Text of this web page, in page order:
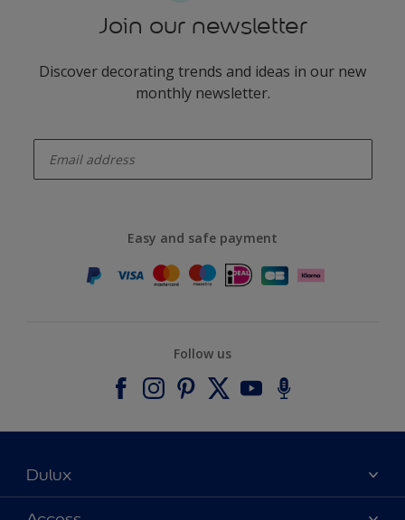
Join our newsletter
Discover decorating trends and ideas in our new
monthly newsletter.
Easy and safe payment
Follow us
Dulux
About Dulux